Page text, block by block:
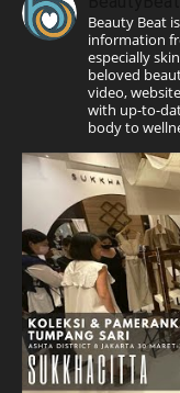
Beauty Beat
information
especially
beloved
video,
with up-to-
body to